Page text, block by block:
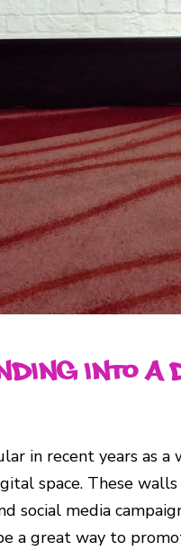
into a
in recent years as a
space. These
social media
a great way to